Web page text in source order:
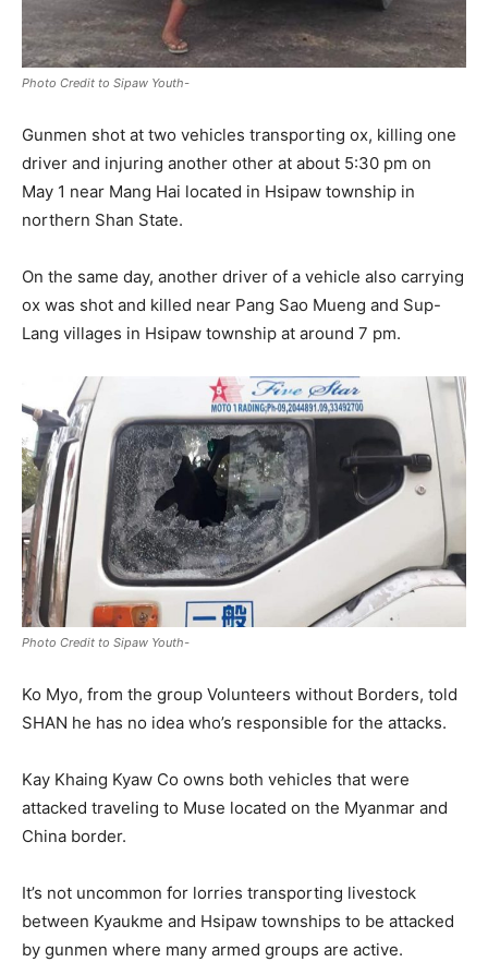
Photo Credit to Sipaw Youth-
Gunmen shot at two vehicles transporting ox, killing one
driver and injuring another other at about 5:30 pm on
May 1 near Mang Hai located in Hsipaw township in
northern Shan State.
On the same day, another driver of a vehicle also carrying
ox was shot and killed near Pang Sao Mueng and Sup-
Lang villages in Hsipaw township at around 7 pm.
Photo Credit to Sipaw Youth-
Ko Myo, from the group Volunteers without Borders, told
SHAN he has no idea who’s responsible for the attacks.
Kay Khaing Kyaw Co owns both vehicles that were
attacked traveling to Muse located on the Myanmar and
China border.
It’s not uncommon for lorries transporting livestock
between Kyaukme and Hsipaw townships to be attacked
by gunmen where many armed groups are active.